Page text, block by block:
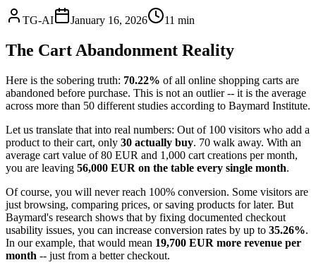
TG-AI January 16, 2026 11 min
The Cart Abandonment Reality
Here is the sobering truth: 70.22% of all online shopping carts are
abandoned before purchase. This is not an outlier -- it is the average
across more than 50 different studies according to Baymard Institute.
Let us translate that into real numbers: Out of 100 visitors who add a
product to their cart, only 30 actually buy. 70 walk away. With an
average cart value of 80 EUR and 1,000 cart creations per month,
you are leaving 56,000 EUR on the table every single month.
Of course, you will never reach 100% conversion. Some visitors are
just browsing, comparing prices, or saving products for later. But
Baymard's research shows that by fixing documented checkout
usability issues, you can increase conversion rates by up to 35.26%.
In our example, that would mean 19,700 EUR more revenue per
month -- just from a better checkout.